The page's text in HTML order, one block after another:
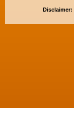
Disclaimer: